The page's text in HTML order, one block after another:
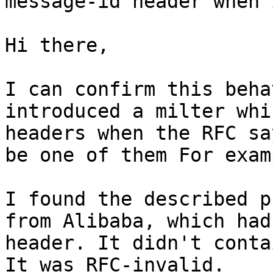
Hi there,
I can confirm this
introduced a milter
headers when the
be one of them For
I found the described
from Alibaba, which
header. It didn't
It was RFC-invalid.